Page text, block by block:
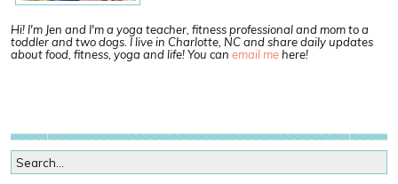
Hi! I'm Jen and I'm a yoga teacher, fitness professional and mom to a
toddler and two dogs. I live in Charlotte, NC and share daily updates
about food, fitness, yoga and life! You can email mehere!